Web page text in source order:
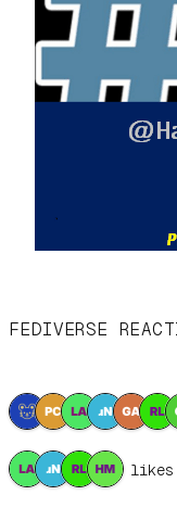
FEDIVERSE
4 likes